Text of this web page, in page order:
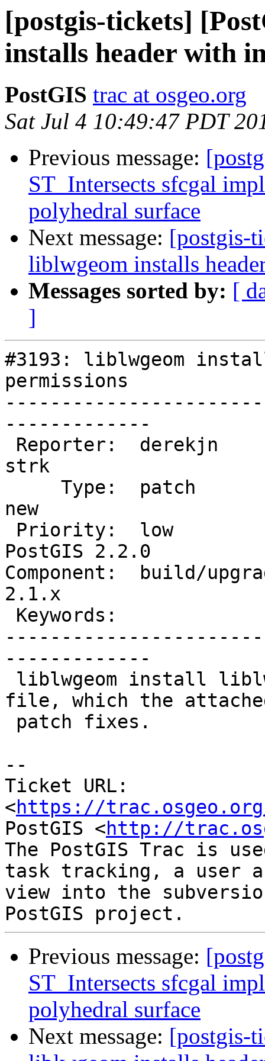
[postgis-tickets]
installs header with
PostGIS trac at osgeo.org
Sat Jul 4 10:49:47 PDT
Previous message:
ST_Intersects sfcgal
polyhedral surface
Next message: [postgis-
liblwgeom installs
Messages sorted by: [
]
#3193: liblwgeom
permissions
-------------
strk
new
PostGIS 2.2.0
Component:  build/
2.1.x
-------------
file, which the
--
Ticket URL:
<https://
PostGIS <http://
The PostGIS Trac is
task tracking, a user
view into the
Previous message:
ST_Intersects sfcgal
polyhedral surface
Next message: [postgis-